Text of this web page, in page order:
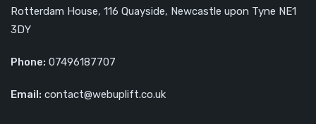
Rotterdam House, 116 Quayside, Newcastle upon Tyne NE1
3DY
Phone: 07496187707
Email: contact@webuplift.co.uk